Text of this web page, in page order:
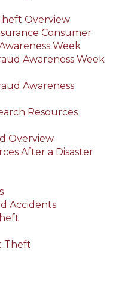
Overview
Consumer
Week
Awareness Week
Awareness
Resources
Overview
After a Disaster
Accidents
Theft